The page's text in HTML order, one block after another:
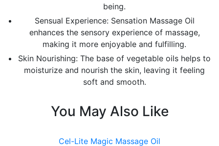
being.
Sensual Experience: Sensation Massage Oil
enhances the sensory experience of massage,
making it more enjoyable and fulfilling.
Skin Nourishing: The base of vegetable oils helps to
moisturize and nourish the skin, leaving it feeling
soft and smooth.
You May Also Like
Cel-Lite Magic Massage Oil